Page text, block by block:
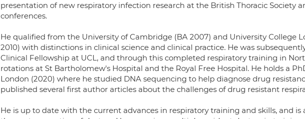
presentation of new respiratory infection research at the British Thoracic Society
conferences.
He qualified from the University of Cambridge (BA 2007) and University College
2010) with distinctions in clinical science and clinical practice. He was
Clinical Fellowship at UCL, and through this completed respiratory training in
rotations at St Bartholomew's Hospital and the Royal Free Hospital. He holds a
London (2020) where he studied DNA sequencing to help diagnose drug
published several first author articles about the challenges of drug resistant
He is up to date with the current advances in respiratory training and skills, and